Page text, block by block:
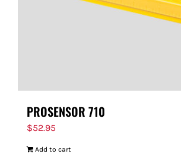
PROSENSOR 710
$52.95
Add to cart